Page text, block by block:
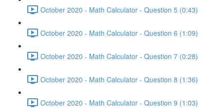
October 2020 - Math Calculator - Question 5 (0:43)
October 2020 - Math Calculator - Question 6 (1:09)
October 2020 - Math Calculator - Question 7 (0:28)
October 2020 - Math Calculator - Question 8 (1:36)
October 2020 - Math Calculator - Question 9 (1:03)